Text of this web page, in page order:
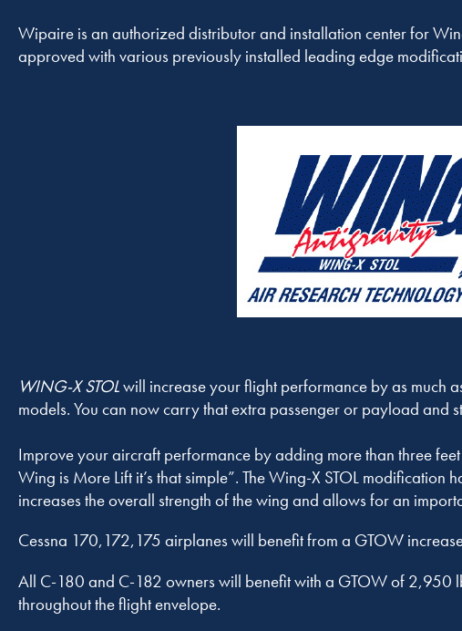
Wipaire is an authorized distributor and installation center for
approved with various previously installed leading edge
WING-X STOLwill increase your flight performance by as much
models. You can now carry that extra passenger or payload and
Improve your aircraft performance by adding more than three
Wing is More Lift it’s that simple”. The Wing-X STOL
increases the overall strength of the wing and allows for an
Cessna 170,172,175 airplanes will benefit from a GTOW
All C-180 and C-182 owners will benefit with a GTOW of 2,950
throughout the flight envelope.